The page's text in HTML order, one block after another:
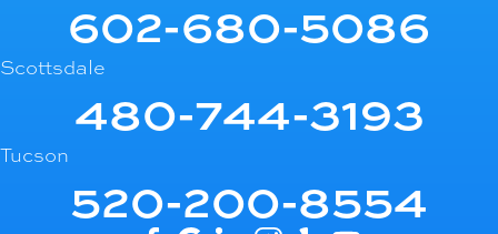
602-680-5086
Scottsdale
480-744-3193
Tucson
520-200-8554